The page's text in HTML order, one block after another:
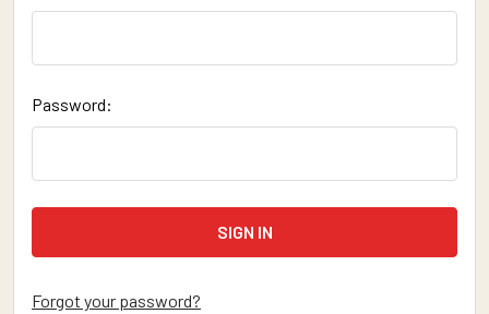
Password:
Forgot your password?